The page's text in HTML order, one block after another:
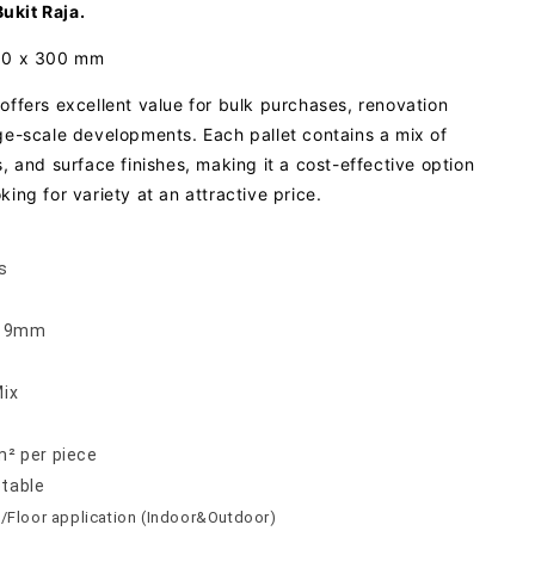
Raja.
x 300 mm
excellent value for bulk purchases, renovation
scale developments. Each pallet contains a mix of
and surface finishes, making it a cost-effective option
for variety at an attractive price.
9mm
per piece
Floor application (Indoor&Outdoor)